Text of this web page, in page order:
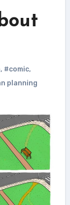
, #comic,
planning